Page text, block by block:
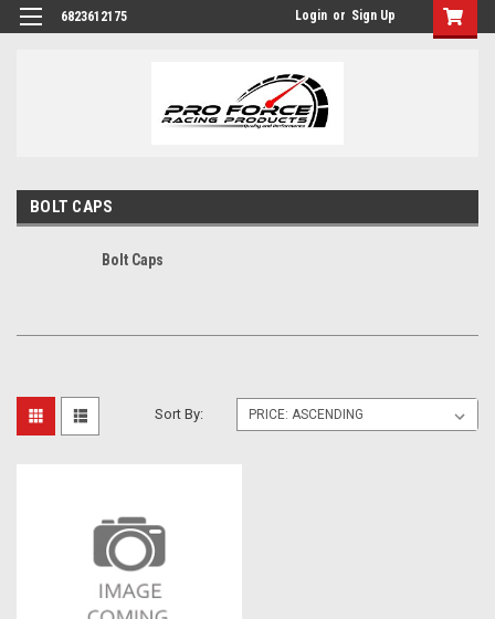
6823612175 Login or Sign Up
BOLT CAPS
Bolt Caps
Sort By: